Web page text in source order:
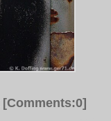
[Comments:0]